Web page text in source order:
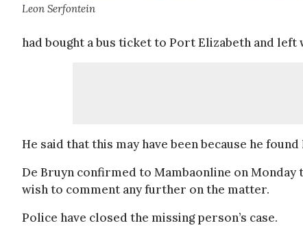
Leon Serfontein
had bought a bus ticket to Port Elizabeth and
He said that this may have been because he
De Bruyn confirmed to Mambaonline on Monday
wish to comment any further on the matter.
Police have closed the missing person’s case.